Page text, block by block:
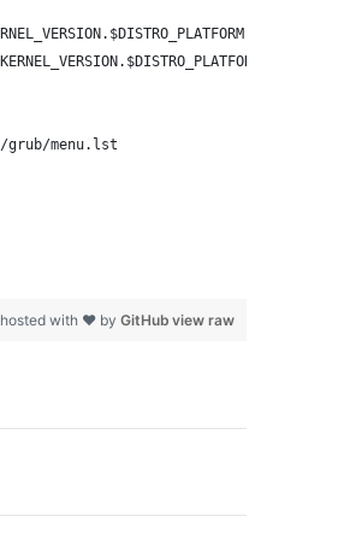
root=/dev/
menu.lst
view raw
hosted with ❤ by GitHub